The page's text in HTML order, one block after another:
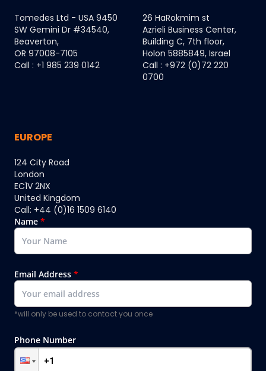
Tomedes Ltd - USA 9450
SW Gemini Dr #34540,
Beaverton,
OR 97008-7105
Call : +1 985 239 0142
26 HaRokmim st
Azrieli Business Center,
Building C, 7th floor,
Holon 5885849, Israel
Call : +972 (0)72 220
0700
EUROPE
124 City Road
London
EC1V 2NX
United Kingdom
Call: +44 (0)16 1509 6140
Name *
Email Address *
*will only be used to contact you once
Phone Number